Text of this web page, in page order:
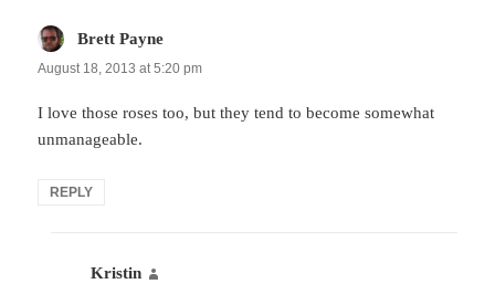
Brett Payne
August 18, 2013 at 5:20 pm
I love those roses too, but they tend to become somewhat
unmanageable.
REPLY
Kristin